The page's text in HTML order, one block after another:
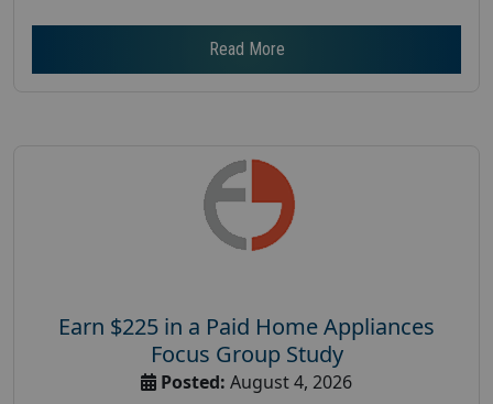
Read More
Earn $225 in a Paid Home Appliances
Focus Group Study
Posted: August 4, 2026